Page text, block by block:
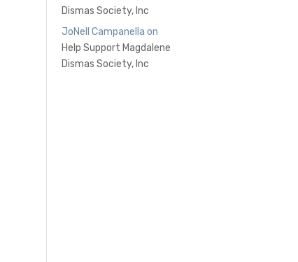
Dismas Society, Inc
JoNell Campanella on
Help Support Magdalene
Dismas Society, Inc